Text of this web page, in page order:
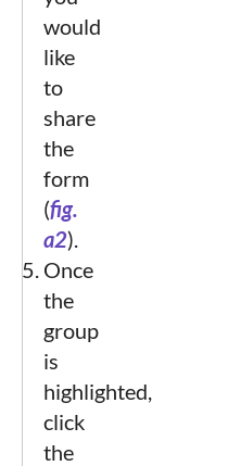
would
like
to
share
the
form
(fig.
a2).
Once
the
group
is
highlighted,
click
the